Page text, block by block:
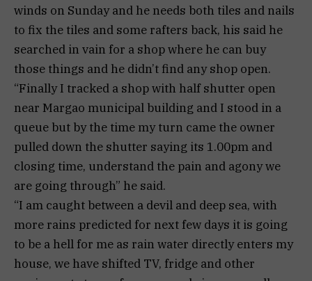
winds on Sunday and he needs both tiles and nails
to fix the tiles and some rafters back, his said he
searched in vain for a shop where he can buy
those things and he didn’t find any shop open.
“Finally I tracked a shop with half shutter open
near Margao municipal building and I stood in a
queue but by the time my turn came the owner
pulled down the shutter saying its 1.00pm and
closing time, understand the pain and agony we
are going through” he said.
“I am caught between a devil and deep sea, with
more rains predicted for next few days it is going
to be a hell for me as rain water directly enters my
house, we have shifted TV, fridge and other